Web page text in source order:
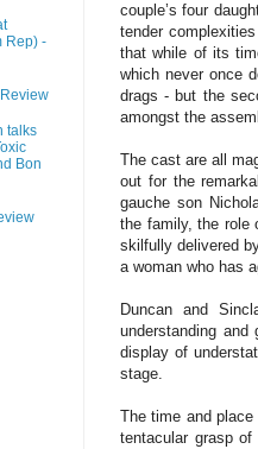
couple’s four
tender
that while of its
which never once
drags - but the
amongst the
The cast are all
out for the
gauche son
the family, the role
skilfully delivered
a woman who has
Duncan and
understanding
display of
stage.
The time and
tentacular grasp
Rep) -
talks
Bon